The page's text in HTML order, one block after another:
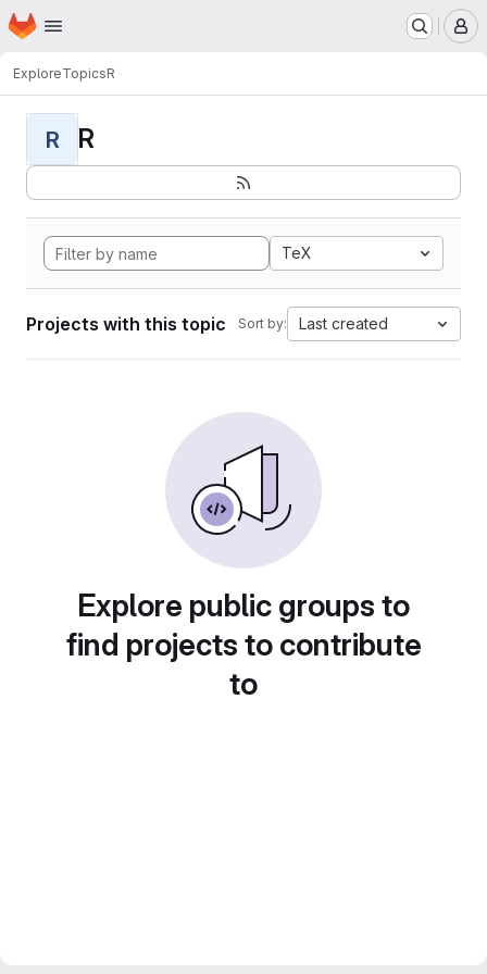
Skip to main content
Homepage
ExploreTopicsR
R R
TeX
Projects with this topic Sort by: Last created
Explore public groups to
find projects to contribute
to